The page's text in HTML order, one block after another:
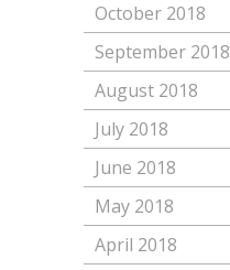
October 2018
September 2018
August 2018
July 2018
June 2018
May 2018
April 2018